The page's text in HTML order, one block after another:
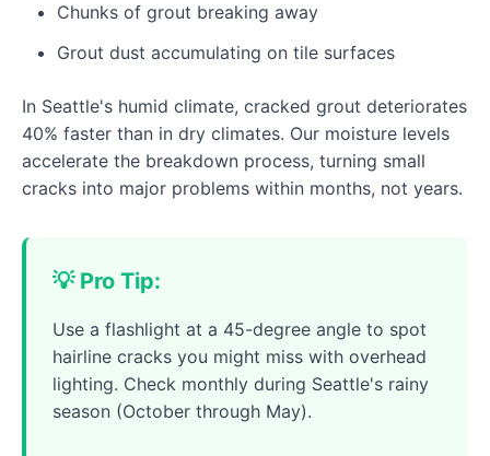
Chunks of grout breaking away
Grout dust accumulating on tile surfaces
In Seattle's humid climate, cracked grout deteriorates
40% faster than in dry climates. Our moisture levels
accelerate the breakdown process, turning small
cracks into major problems within months, not years.
💡 Pro Tip:
Use a flashlight at a 45-degree angle to spot
hairline cracks you might miss with overhead
lighting. Check monthly during Seattle's rainy
season (October through May).